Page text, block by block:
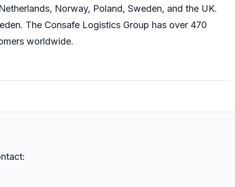
Norway, Poland, Sweden, and the UK.
The Consafe Logistics Group has over 470
worldwide.